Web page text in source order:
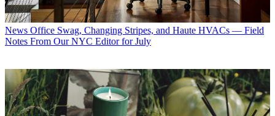
News Office Swag, Changing Stripes, and Haute HVACs — Field
Notes From Our NYC Editor for July